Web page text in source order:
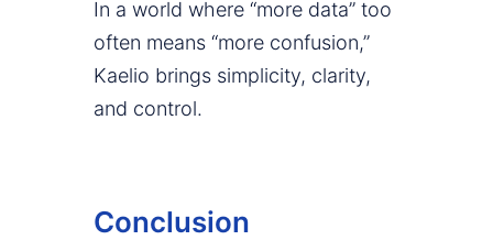
In a world where “more data” too
often means “more confusion,”
Kaelio brings simplicity, clarity,
and control.
Conclusion